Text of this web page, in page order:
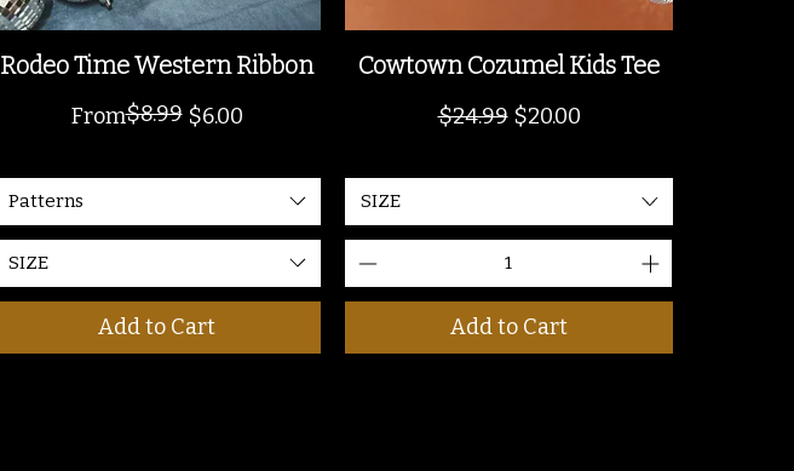
Rodeo Time Western Ribbon
From
Regular Price
$8.99 $6.00
Sale Price
Patterns
SIZE
Add to Cart
Cowtown Cozumel Kids Tee
Regular Price
$24.99 Sale Price
$20.00
SIZE
Add to Cart